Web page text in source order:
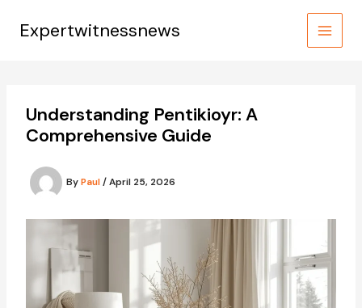
contentExpertwitnessnews
Understanding Pentikioyr: A
Comprehensive Guide
ByPaul/April 25, 2026